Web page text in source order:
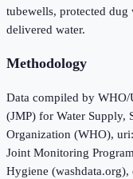
tubewells, protected dug
delivered water.
Methodology
Data compiled by
(JMP) for Water Supply,
Organization (WHO),
Joint Monitoring
Hygiene (washdata.org),